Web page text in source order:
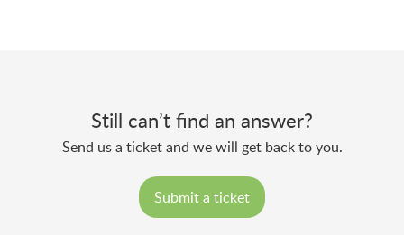
Still can’t find an answer?
Send us a ticket and we will get back to you.
Submit a ticket